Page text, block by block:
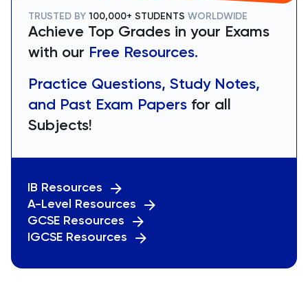
TRUSTED BY 100,000+ STUDENTS WORLDWIDE
Achieve Top Grades in your Exams
with our Free Resources.
Practice Questions, Study Notes,
and Past Exam Papers for all
Subjects!
IB Resources
A-Level Resources
GCSE Resources
IGCSE Resources